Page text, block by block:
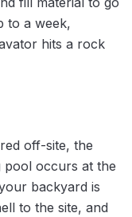
to a week,
hits a rock
off-site, the
occurs at the
backyard is
to the site, and